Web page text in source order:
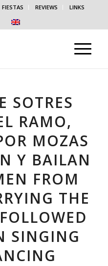
FIESTAS REVIEWS LINKS
SOTRES
RAMO,
MOZAS
Y BAILAN
FROM
THE
SINGING